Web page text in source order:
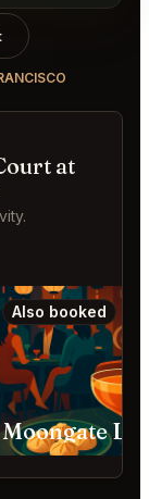
at
Also booked